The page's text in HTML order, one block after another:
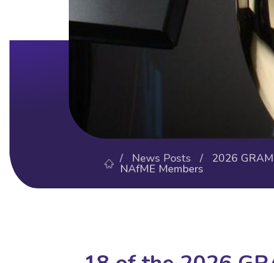
/ News Posts / 2026
NAfME Members